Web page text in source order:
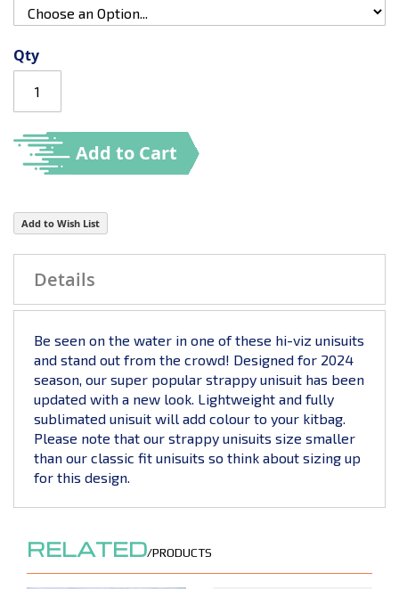
Qty
Add to Cart
Add to Wish List
Details
Be seen on the water in one of these hi-viz unisuits
and stand out from the crowd! Designed for 2024
season, our super popular strappy unisuit has been
updated with a new look. Lightweight and fully
sublimated unisuit will add colour to your kitbag.
Please note that our strappy unisuits size smaller
than our classic fit unisuits so think about sizing up
for this design.
RELATED/PRODUCTS